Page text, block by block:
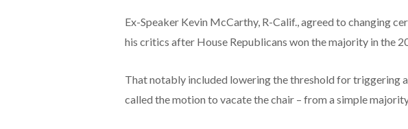
Ex-Speaker Kevin McCarthy, R-Calif., agreed to changing
his critics after House Republicans won the majority in the
That notably included lowering the threshold for triggering a
called the motion to vacate the chair – from a simple